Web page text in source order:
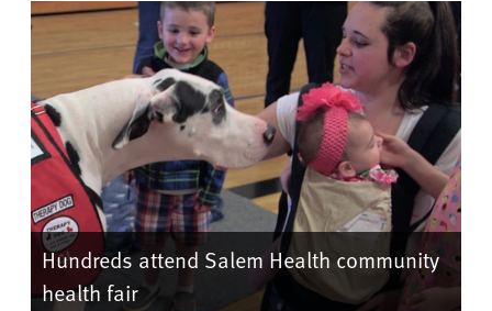
Hundreds attend Salem Health community
health fair